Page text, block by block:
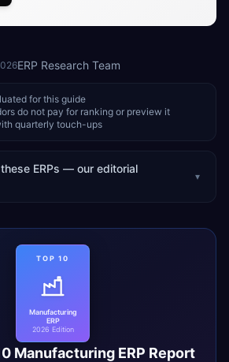
ERP Research Team
for this guide
do not pay for ranking or preview it
quarterly touch-ups
ERPs — our editorial
▾
TOP 10
Manufacturing
ERP
2026 Edition
ManufacturingERP Report